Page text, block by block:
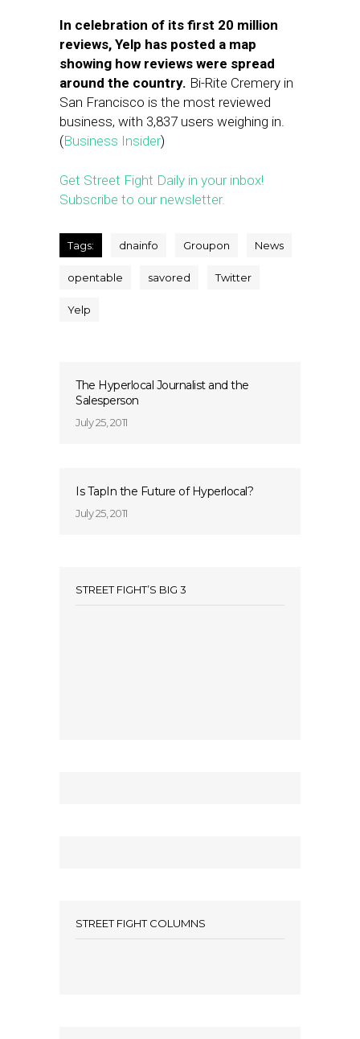
In celebration of its first 20 million
reviews, Yelp has posted a map
showing how reviews were spread
around the country. Bi-Rite Cremery in
San Francisco is the most reviewed
business, with 3,837 users weighing in.
(Business Insider)
Get Street Fight Daily in your inbox!
Subscribe to our newsletter.
Tags: dnainfo Groupon News
opentable savored Twitter
Yelp
The Hyperlocal Journalist and the
Salesperson
July 25, 2011
Is TapIn the Future of Hyperlocal?
July 25, 2011
STREET FIGHT’S BIG 3
STREET FIGHT COLUMNS